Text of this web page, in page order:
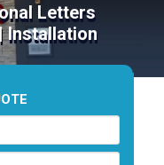
Letters
Installation